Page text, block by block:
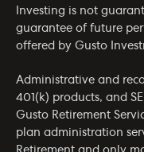
Investing is not
guarantee of future
offered by Gusto
Administrative and
401(k) products, and
Gusto Retirement
plan administration